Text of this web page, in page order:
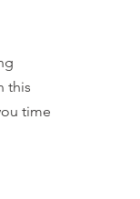
this
time